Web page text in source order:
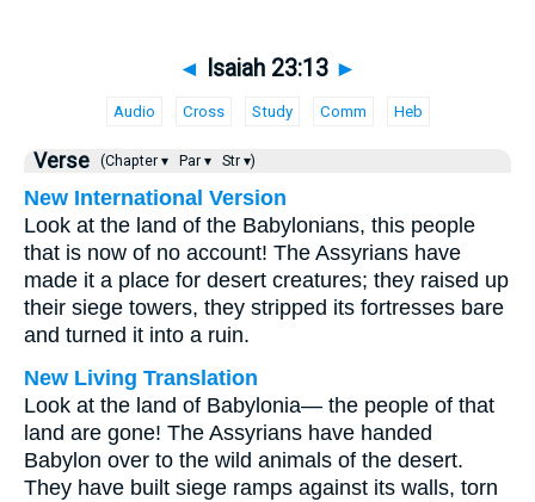
◄ Isaiah 23:13 ►
Audio Cross Study Comm Heb
Verse (Chapter ▾ Par ▾ Str ▾)
New International Version
Look at the land of the Babylonians, this people
that is now of no account! The Assyrians have
made it a place for desert creatures; they raised up
their siege towers, they stripped its fortresses bare
and turned it into a ruin.
New Living Translation
Look at the land of Babylonia— the people of that
land are gone! The Assyrians have handed
Babylon over to the wild animals of the desert.
They have built siege ramps against its walls, torn